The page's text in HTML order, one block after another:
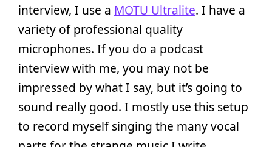
interview, I use a MOTU Ultralite. I have a
variety of professional quality
microphones. If you do a podcast
interview with me, you may not be
impressed by what I say, but it’s going to
sound really good. I mostly use this setup
to record myself singing the many vocal